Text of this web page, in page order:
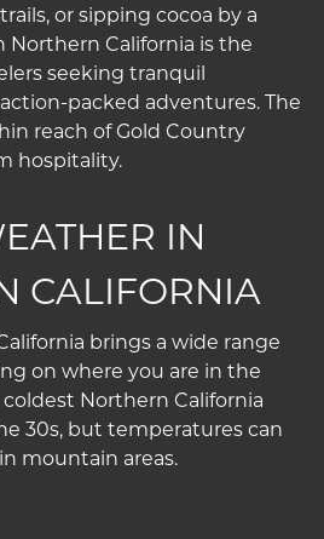
or sipping cocoa by a
Northern California is the
seeking tranquil
packed adventures. The
reach of Gold Country
hospitality.
IN
CALIFORNIA
brings a wide range
on where you are in the
coldest Northern California
30s, but temperatures can
mountain areas.